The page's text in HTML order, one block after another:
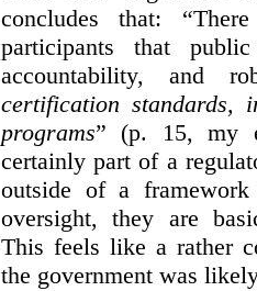
concludes that:
participants that
accountability, and
certification standards,
programs” (p. 15, my
certainly part of a
outside of a
oversight, they are
This feels like a rather
the government was